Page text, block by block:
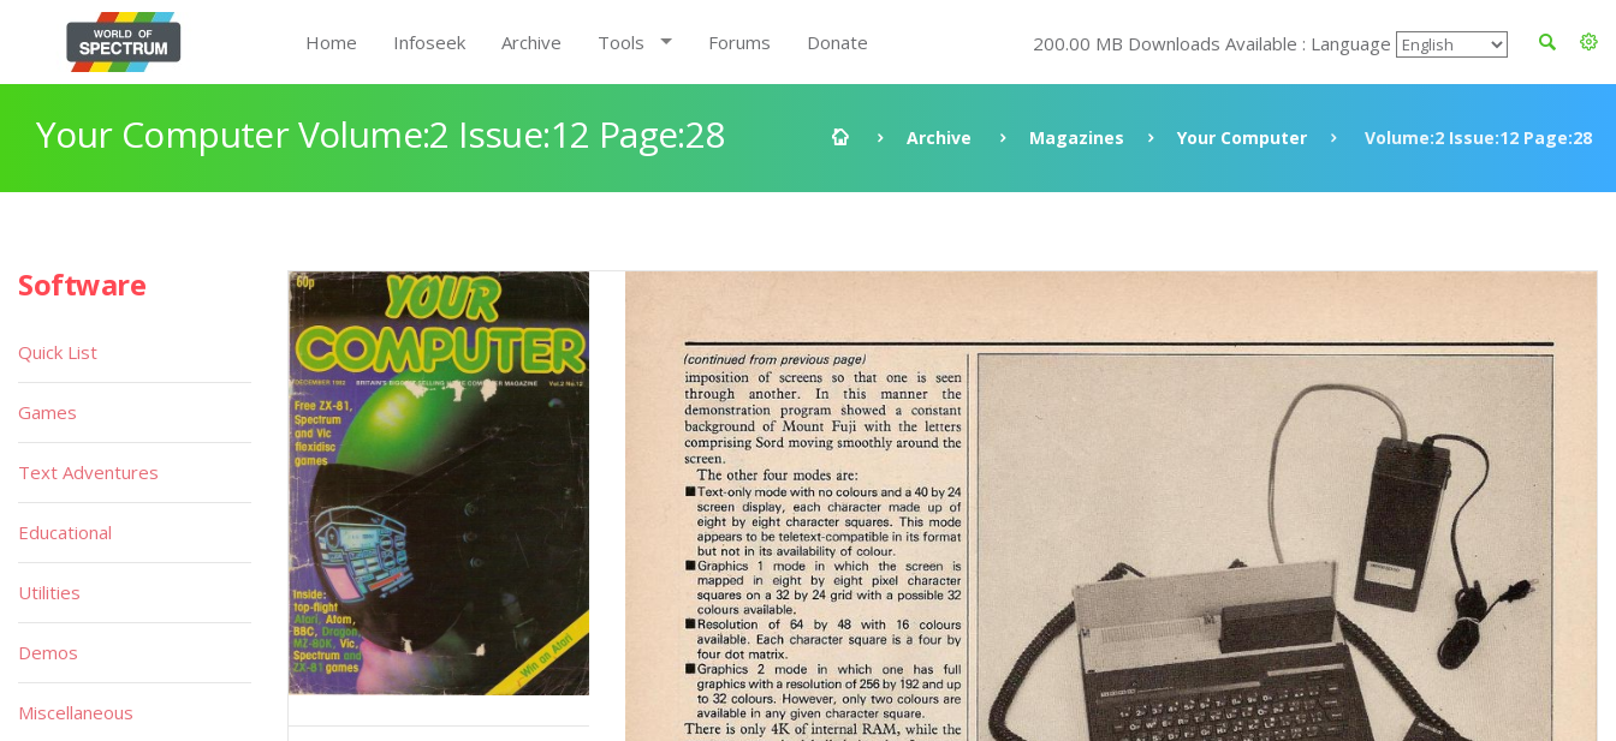
Home Infoseek Archive Tools Forums Donate 200.00 MB Downloads Available : Language
Your Computer Volume:2 Issue:12 Page:28 Archive Magazines Your Computer Volume:2 Issue:12 Page:28
Software
Quick List
Games
Text Adventures
Educational
Utilities
Demos
Miscellaneous